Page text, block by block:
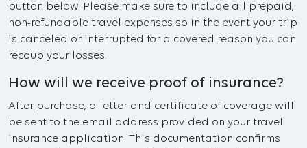
button below. Please make sure to include all prepaid,
non-refundable travel expenses so in the event your trip
is canceled or interrupted for a covered reason you can
recoup your losses.
How will we receive proof of insurance?
After purchase, a letter and certificate of coverage will
be sent to the email address provided on your travel
insurance application. This documentation confirms